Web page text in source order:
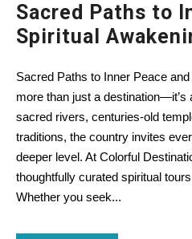
Sacred Paths to
Spiritual
Sacred Paths to Inner Peace
more than just a destination—it’s
sacred rivers, centuries-old
traditions, the country invites
deeper level. At Colorful
thoughtfully curated spiritual
Whether you seek...